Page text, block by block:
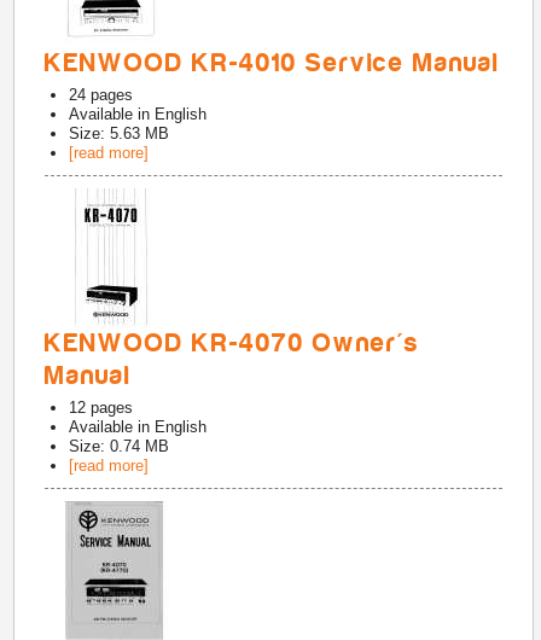
KENWOOD KR-4010 Service Manual
24 pages
Available in English
Size: 5.63 MB
[read more]
KENWOOD KR-4070 Owner's
Manual
12 pages
Available in English
Size: 0.74 MB
[read more]